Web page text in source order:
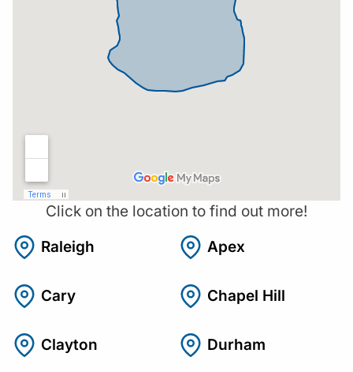
Click on the location to find out more!
Raleigh
Apex
Cary Chapel Hill
Clayton Durham